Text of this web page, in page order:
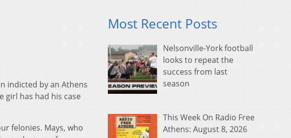
indicted by an Athens
girl has had his case
felonies. Mays, who
Most Recent Posts
Nelsonville-York football
looks to repeat the
success from last
season
This Week On Radio Free
Athens: August 8, 2026